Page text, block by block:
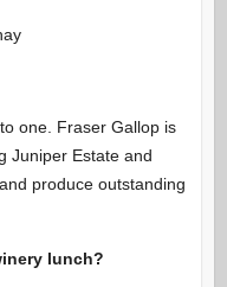
one. Fraser Gallop is
Juniper Estate and
produce outstanding
lunch?